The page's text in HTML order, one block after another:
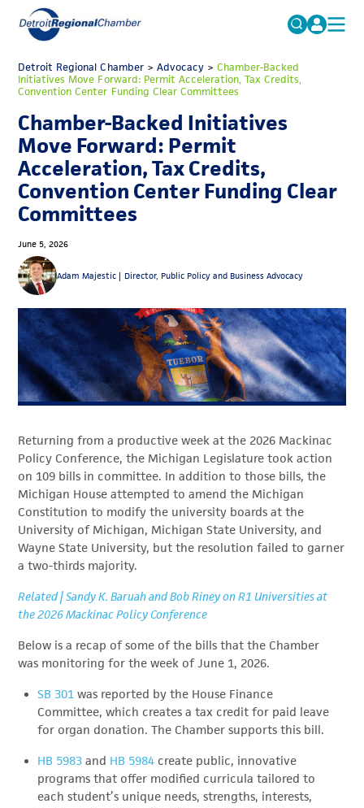
Search
for:
FAQs
MICHAUTO
EDUCATION & TALENT
ADVOCACY
ECONOMIC EQUITY & INCLUSION
DATA & RESEARCH
EVENTS
MEMBERSHIP
NEWS
ABOUT
Detroit Regional Chamber> Advocacy> Chamber-Backed
Initiatives Move Forward: Permit Acceleration, Tax Credits,
Convention Center Funding Clear Committees
Chamber-Backed Initiatives
Move Forward: Permit
Acceleration, Tax Credits,
Convention Center Funding Clear
Committees
June 5, 2026
Adam Majestic | Director, Public Policy and Business Advocacy
Returning from a productive week at the 2026 Mackinac
Policy Conference, the Michigan Legislature took action
on 109 bills in committee. In addition to those bills, the
Michigan House attempted to amend the Michigan
Constitution to modify the university boards at the
University of Michigan, Michigan State University, and
Wayne State University, but the resolution failed to garner
a two-thirds majority.
Related | Sandy K. Baruah and Bob Riney on R1 Universities at
the 2026 Mackinac Policy Conference
Below is a recap of some of the bills that the Chamber
was monitoring for the week of June 1, 2026.
SB 301 was reported by the House Finance
Committee, which creates a tax credit for paid leave
for organ donation. The Chamber supports this bill.
HB 5983 and HB 5984 create public, innovative
programs that offer modified curricula tailored to
each student’s unique needs, strengths, interests,